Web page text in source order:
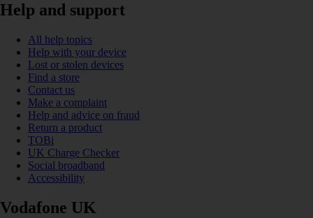
Help and support
All help topics
Help with your device
Lost or stolen devices
Find a store
Contact us
Make a complaint
Help and advice on fraud
Return a product
TOBi
UK Charge Checker
Social broadband
Accessibility
Vodafone UK